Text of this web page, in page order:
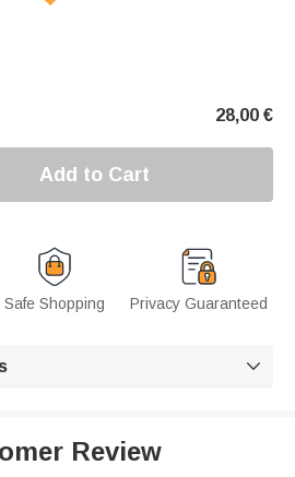
28,00 €
Add to Cart
Safe Shopping Privacy Guaranteed

Review